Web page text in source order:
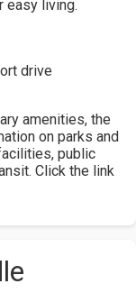
easy living.
drive
amenities, the
on parks and
public
Click the link